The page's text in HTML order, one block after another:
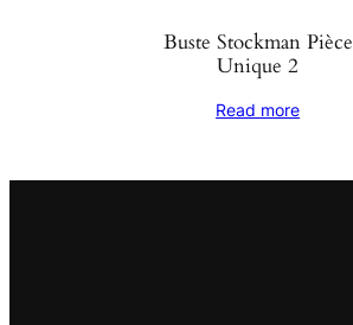
Buste Stockman Pièce
Unique 2
Read more